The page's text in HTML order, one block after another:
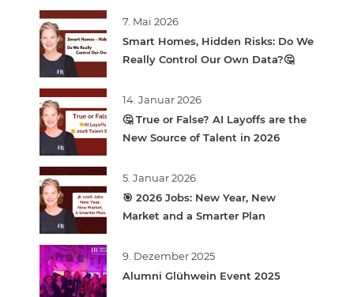
7. Mai 2026
Smart Homes, Hidden Risks: Do We
Really Control Our Own Data?🤔
14. Januar 2026
🤔 True or False? AI Layoffs are the
New Source of Talent in 2026
5. Januar 2026
🎯 2026 Jobs: New Year, New
Market and a Smarter Plan
9. Dezember 2025
Alumni Glühwein Event 2025